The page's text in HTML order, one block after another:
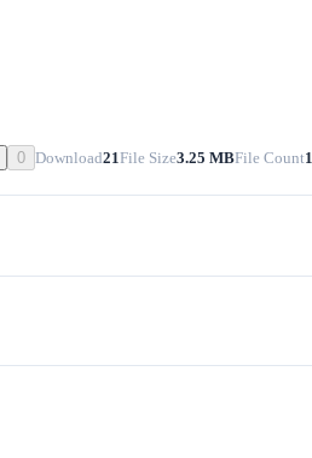
0 Download21File Size3.25 MBFile Count1